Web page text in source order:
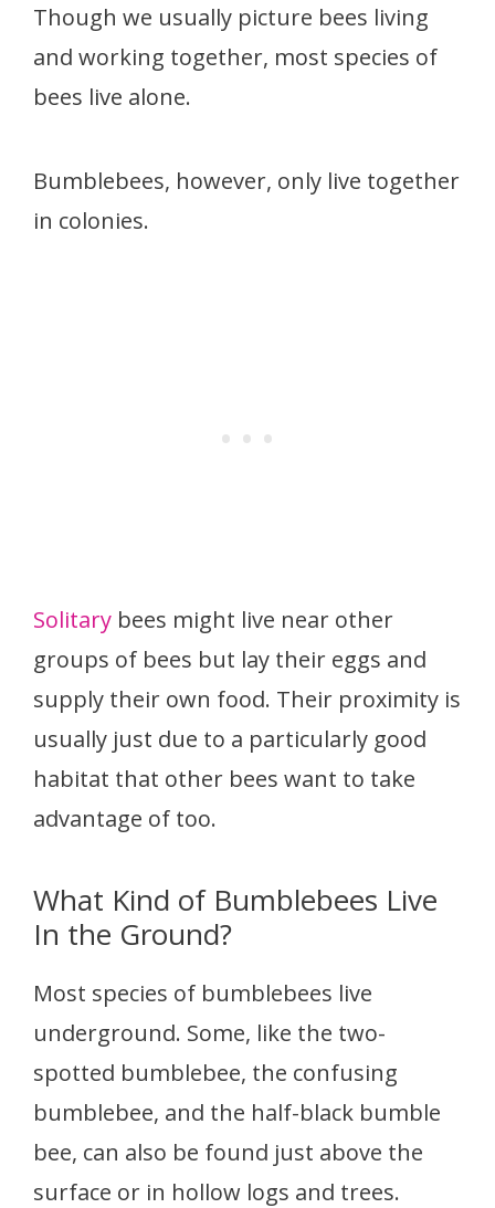
Though we usually picture bees living
and working together, most species of
bees live alone.
Bumblebees, however, only live together
in colonies.
Solitary bees might live near other
groups of bees but lay their eggs and
supply their own food. Their proximity is
usually just due to a particularly good
habitat that other bees want to take
advantage of too.
What Kind of Bumblebees Live
In the Ground?
Most species of bumblebees live
underground. Some, like the two-
spotted bumblebee, the confusing
bumblebee, and the half-black bumble
bee, can also be found just above the
surface or in hollow logs and trees.